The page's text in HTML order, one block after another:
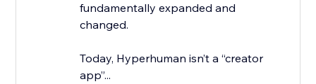
fundamentally expanded and
changed.
Today, Hyperhuman isn’t a “creator
app”...